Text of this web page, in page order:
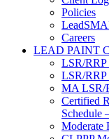
Policies
Careers
LEAD PAINT
LSR/RRP
LSR/RRP
MA LSR/
Certified
Schedule
Moderate